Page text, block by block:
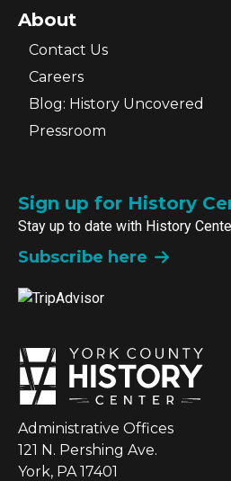
About
Contact Us
Careers
Blog: History Uncovered
Pressroom
Sign up for History
Stay up to date with History
Subscribe here
Administrative Offices
121 N. Pershing Ave.
York, PA 17401